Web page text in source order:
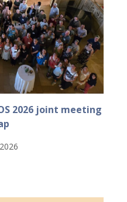
2026 joint meeting